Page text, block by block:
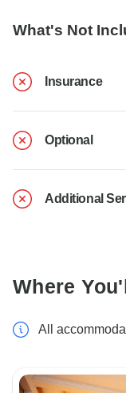
What's Not
Insurance
Optional
Additional
Where
All